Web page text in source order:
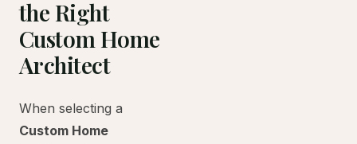
the Right
Custom Home
Architect
When selecting a
Custom Home